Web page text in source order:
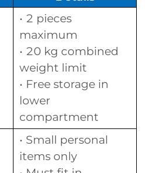
• 2 pieces
maximum
• 20 kg combined
weight limit
• Free storage in
lower
compartment
• Small personal
items only